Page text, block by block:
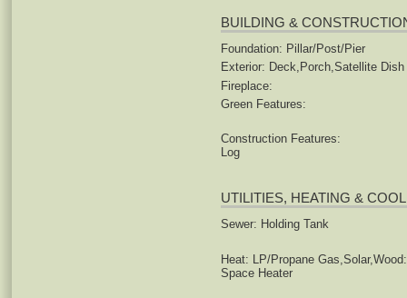
BUILDING &
Foundation: Pillar/Post/Pier
Exterior: Deck,Porch,Satellite Dish
Fireplace:
Green Features:
Construction Features:
Log
UTILITIES, HEATING &
Sewer: Holding Tank
Heat: LP/Propane Gas,Solar,Wood:
Space Heater